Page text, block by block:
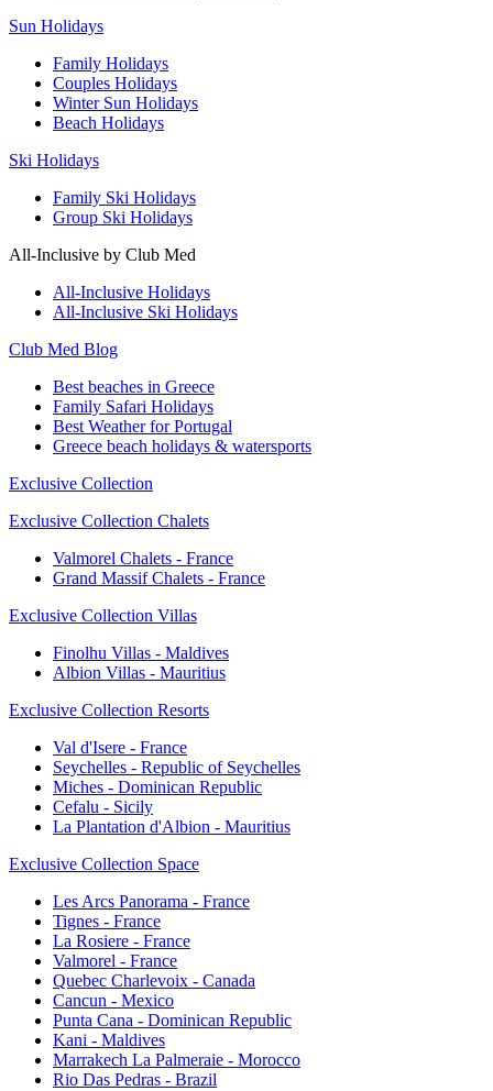
Sun Holidays
Family Holidays
Couples Holidays
Winter Sun Holidays
Beach Holidays
Ski Holidays
Family Ski Holidays
Group Ski Holidays
All-Inclusive by Club Med
All-Inclusive Holidays
All-Inclusive Ski Holidays
Club Med Blog
Best beaches in Greece
Family Safari Holidays
Best Weather for Portugal
Greece beach holidays & watersports
Exclusive Collection
Exclusive Collection Chalets
Valmorel Chalets - France
Grand Massif Chalets - France
Exclusive Collection Villas
Finolhu Villas - Maldives
Albion Villas - Mauritius
Exclusive Collection Resorts
Val d'Isere - France
Seychelles - Republic of Seychelles
Miches - Dominican Republic
Cefalu - Sicily
La Plantation d'Albion - Mauritius
Exclusive Collection Space
Les Arcs Panorama - France
Tignes - France
La Rosiere - France
Valmorel - France
Quebec Charlevoix - Canada
Cancun - Mexico
Punta Cana - Dominican Republic
Kani - Maldives
Marrakech La Palmeraie - Morocco
Rio Das Pedras - Brazil